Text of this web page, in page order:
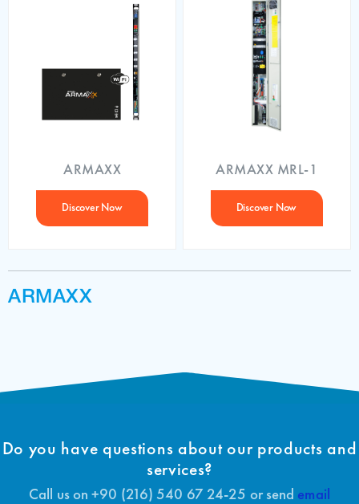
ARMAXX
Discover Now
ARMAXX MRL-1
Discover Now
ARMAXX
Do you have questions about our products and
services?
Call us on +90 (216) 540 67 24-25 or send email